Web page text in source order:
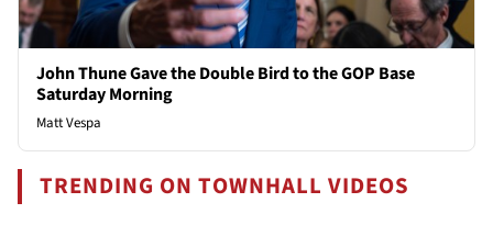
John Thune Gave the Double Bird to the GOP Base
Saturday Morning
Matt Vespa
TRENDING ON TOWNHALL VIDEOS